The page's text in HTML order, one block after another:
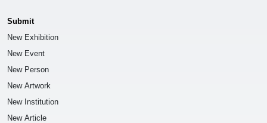
Submit
New Exhibition
New Event
New Person
New Artwork
New Institution
New Article